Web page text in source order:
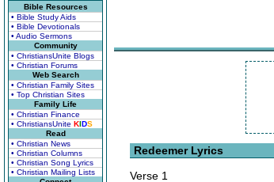
Bible Resources
• Bible Study Aids
• Bible Devotionals
• Audio Sermons
Community
• ChristiansUnite Blogs
• Christian Forums
Web Search
• Christian Family Sites
• Top Christian Sites
Family Life
• Christian Finance
• ChristiansUnite KIDS
Read
• Christian News
• Christian Columns
• Christian Song Lyrics
• Christian Mailing Lists
Redeemer Lyrics
Verse 1